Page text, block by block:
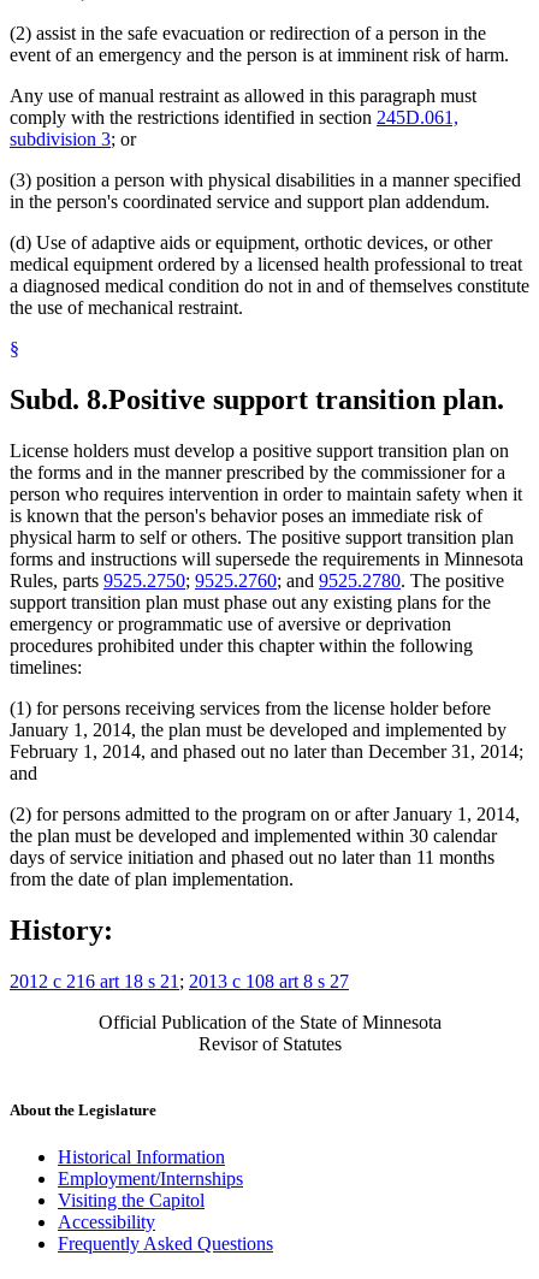
(2) assist in the safe evacuation or redirection of a person in the
event of an emergency and the person is at imminent risk of harm.
Any use of manual restraint as allowed in this paragraph must
comply with the restrictions identified in section 245D.061,
subdivision 3; or
(3) position a person with physical disabilities in a manner specified
in the person's coordinated service and support plan addendum.
(d) Use of adaptive aids or equipment, orthotic devices, or other
medical equipment ordered by a licensed health professional to treat
a diagnosed medical condition do not in and of themselves constitute
the use of mechanical restraint.
§
Subd. 8.Positive support transition plan.
License holders must develop a positive support transition plan on
the forms and in the manner prescribed by the commissioner for a
person who requires intervention in order to maintain safety when it
is known that the person's behavior poses an immediate risk of
physical harm to self or others. The positive support transition plan
forms and instructions will supersede the requirements in Minnesota
Rules, parts 9525.2750; 9525.2760; and 9525.2780. The positive
support transition plan must phase out any existing plans for the
emergency or programmatic use of aversive or deprivation
procedures prohibited under this chapter within the following
timelines:
(1) for persons receiving services from the license holder before
January 1, 2014, the plan must be developed and implemented by
February 1, 2014, and phased out no later than December 31, 2014;
and
(2) for persons admitted to the program on or after January 1, 2014,
the plan must be developed and implemented within 30 calendar
days of service initiation and phased out no later than 11 months
from the date of plan implementation.
History:
2012 c 216 art 18 s 21 ; 2013 c 108 art 8 s 27
Official Publication of the State of Minnesota
Revisor of Statutes
About the Legislature
Historical Information
Employment/Internships
Visiting the Capitol
Accessibility
Frequently Asked Questions